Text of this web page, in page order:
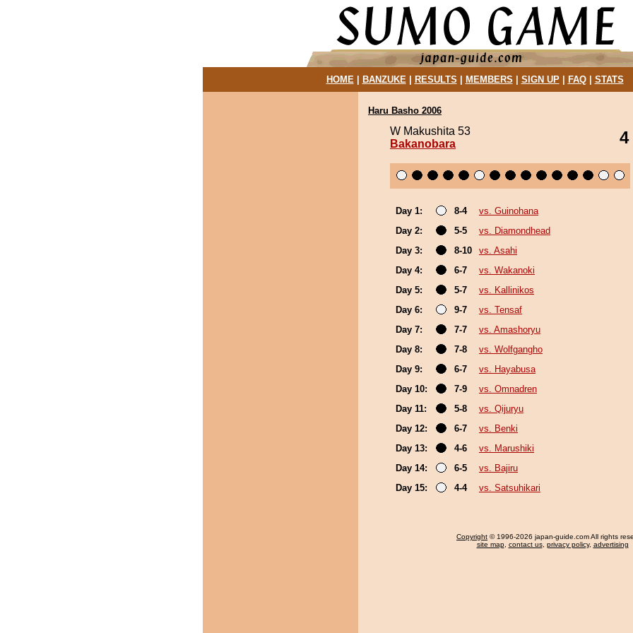
HOME| BANZUKE| RESULTS MEMBERS SIGN UP| FAQ| STATS
Haru Basho 2006
W Makushita 53
Bakanobara
4
Day 1: 8-4
vs. Guinohana
Day 2:
5-5
vs. Diamondhead
Day 3:
8-10
vs. Asahi
Day 4:
6-7
vs. Wakanoki
Day 5:
5-7
vs. Kallinikos
Day 6:
9-7
vs. Tensaf
Day 7:
7-7
vs. Amashoryu
Day 8:
7-8
vs. Wolfgangho
Day 9:
6-7
vs. Hayabusa
Day 10:
7-9
vs. Omnadren
Day 11:
5-8
vs. Qijuryu
Day 12:
6-7
vs. Benki
Day 13:
4-6
vs. Marushiki
Day 14:
6-5
vs. Bajiru
Day 15:
4-4 vs. Satsuhikari
Copyright © 1996-2026 japan-guide.com All rights
site map, contact us, privacy policy, advertising